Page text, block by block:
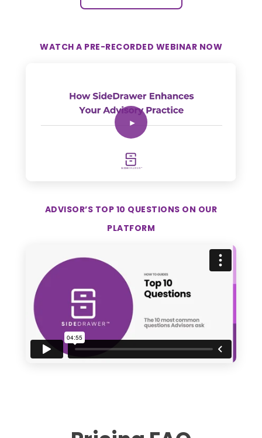
WATCH A PRE-RECORDED WEBINAR NOW
▶
ADVISOR’S TOP 10 QUESTIONS ON OUR
PLATFORM